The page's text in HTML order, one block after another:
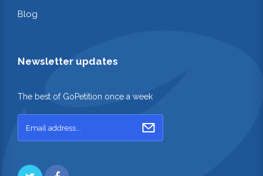
Blog
Newsletter updates
The best of GoPetition once a week